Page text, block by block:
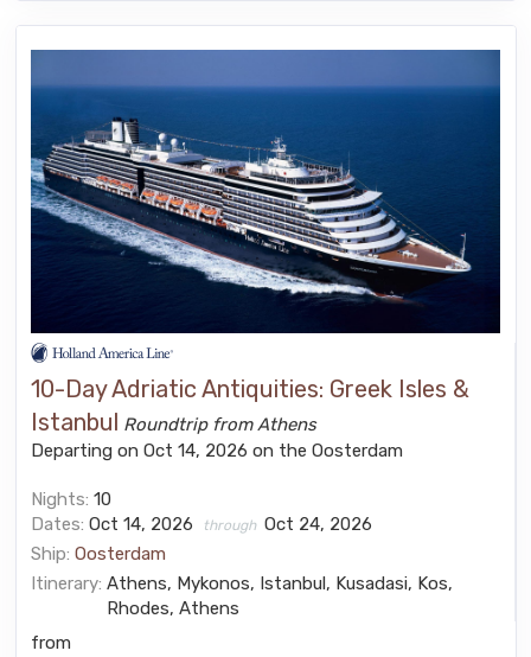
10-Day Adriatic Antiquities: Greek Isles &
Istanbul Roundtrip from Athens
Departing on Oct 14, 2026 on the Oosterdam
Nights: 10
Dates: Oct 14, 2026 through Oct 24, 2026
Ship: Oosterdam
Itinerary: Athens, Mykonos, Istanbul, Kusadasi, Kos,
Rhodes, Athens
from